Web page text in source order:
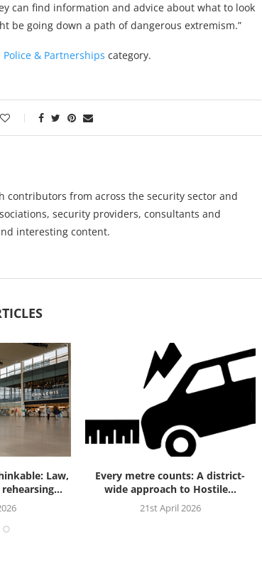
can find information and advice about what to look
be going down a path of dangerous extremism.”
Police & Partnerships category.
contributors from across the security sector and
security providers, consultants and
interesting content.
Law,
Every metre counts: A district-
wide approach to Hostile...
21st April 2026